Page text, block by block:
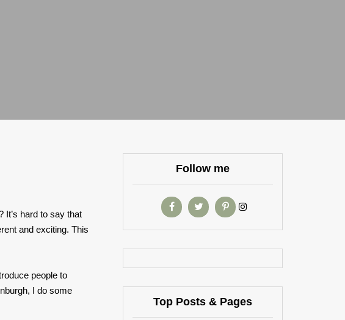
It’s hard to say that
and exciting. This
people to
I do some
Follow me
Top Posts & Pages